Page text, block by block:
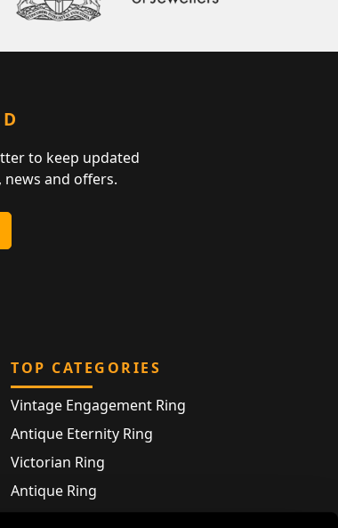
to keep updated
and offers.
TOP CATEGORIES
Vintage Engagement Ring
Antique Eternity Ring
Victorian Ring
Antique Ring